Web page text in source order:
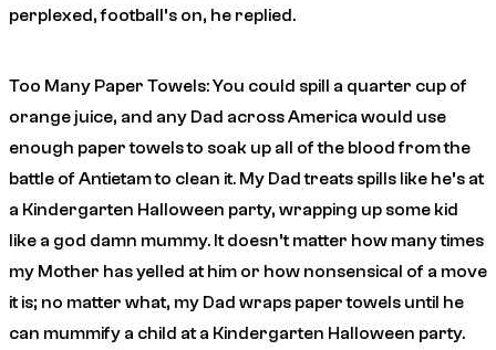
perplexed,football’s on, he replied.
Too Many Paper Towels: You could spill a quarter cup of
orange juice, and any Dad across America would use
enough paper towels to soak up all of the blood from the
battle of Antietam to clean it. My Dad treats spills like he’s at
a Kindergarten Halloween party, wrapping up some kid
like a god damn mummy. It doesn’t matter how many times
my Mother has yelled at him or how nonsensical of a move
it is; no matter what, my Dad wraps paper towels until he
can mummify a child at a Kindergarten Halloween party.